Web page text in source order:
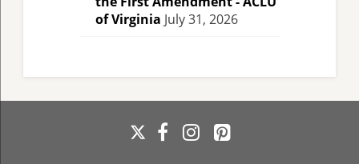
of Virginia July 31, 2026